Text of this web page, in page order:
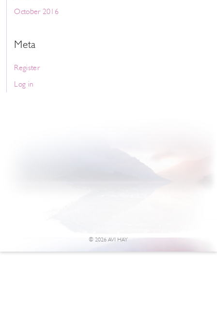
October 2016
Meta
Register
Log in
© 2026 AVI HAY